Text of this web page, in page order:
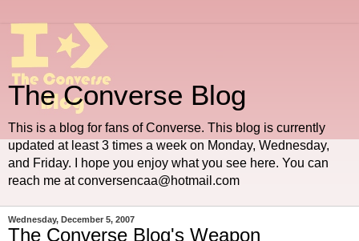
The Converse Blog
This is a blog for fans of Converse. This blog is currently
updated at least 3 times a week on Monday, Wednesday,
and Friday. I hope you enjoy what you see here. You can
reach me at conversencaa@hotmail.com
Wednesday, December 5, 2007
The Converse Blog's Weapon